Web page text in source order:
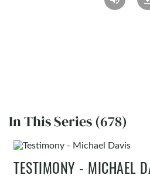
In This Series (678)
TESTIMONY - MICHAEL